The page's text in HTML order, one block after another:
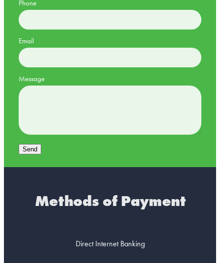
Phone
Email
Message
Send
Methods of Payment
Direct Internet Banking